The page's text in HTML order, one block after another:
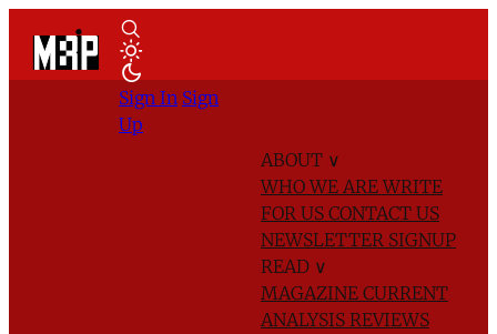
ABOUT ∨
WHO WE AREWRITE
FOR US CONTACT US
NEWSLETTER SIGNUP
READ ∨
MAGAZINE CURRENT
ANALYSIS REVIEWS
Sign In Sign
Up